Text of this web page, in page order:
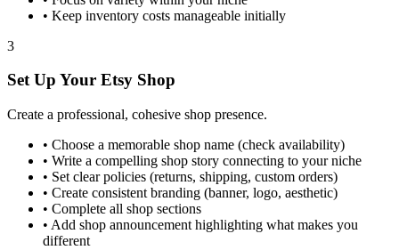
• Keep inventory costs manageable initially
3
Set Up Your Etsy Shop
Create a professional, cohesive shop presence.
• Choose a memorable shop name (check availability)
• Write a compelling shop story connecting to your niche
• Set clear policies (returns, shipping, custom orders)
• Create consistent branding (banner, logo, aesthetic)
• Complete all shop sections
• Add shop announcement highlighting what makes you
different